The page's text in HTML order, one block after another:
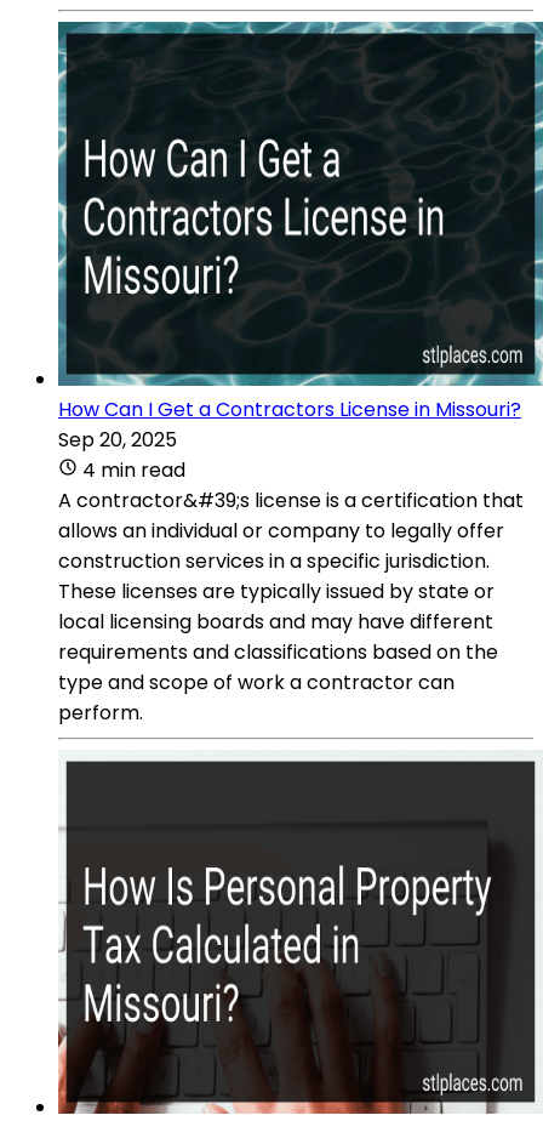
How Can I Get a Contractors License in Missouri?
Sep 20, 2025
4 min read
A contractor&#39;s license is a certification that
allows an individual or company to legally offer
construction services in a specific jurisdiction.
These licenses are typically issued by state or
local licensing boards and may have different
requirements and classifications based on the
type and scope of work a contractor can
perform.